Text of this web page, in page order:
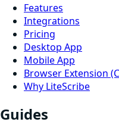
Features
Integrations
Pricing
Desktop App
Mobile App
Browser Extension
Why LiteScribe
Guides